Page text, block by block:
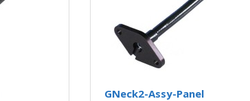
GNeck2-Assy-Panel